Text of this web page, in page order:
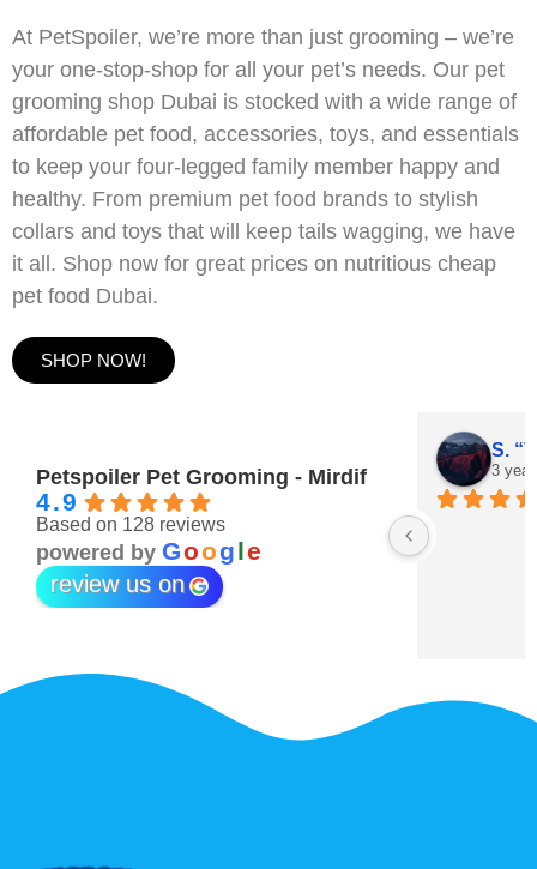
At PetSpoiler, we’re more than just grooming – we’re
your one-stop-shop for all your pet’s needs. Our pet
grooming shop Dubai is stocked with a wide range of
affordable pet food, accessories, toys, and essentials
to keep your four-legged family member happy and
healthy. From premium pet food brands to stylish
collars and toys that will keep tails wagging, we have
it all. Shop now for great prices on nutritious cheap
pet food Dubai.
SHOP NOW!
Petspoiler Pet Grooming - Mirdif
4.9
Based on 128 reviews
powered by Google
review us on
3 years ago
S.
3